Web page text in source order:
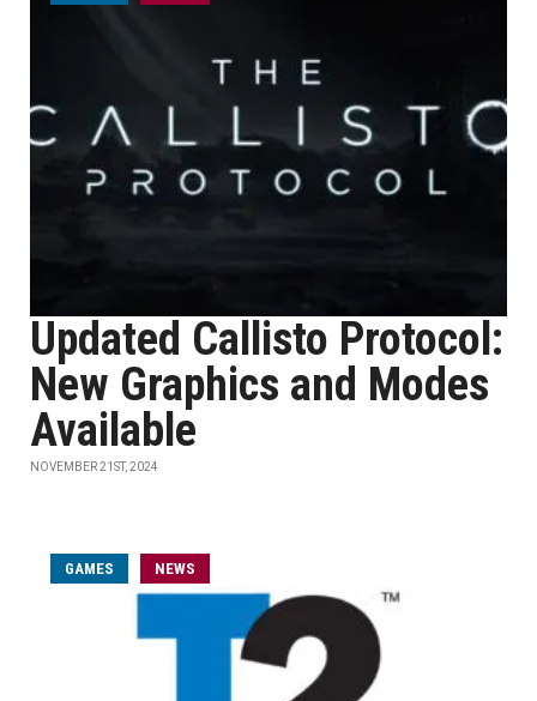
Updated Callisto Protocol:
New Graphics and Modes
Available
NOVEMBER 21ST, 2024
GAMES NEWS